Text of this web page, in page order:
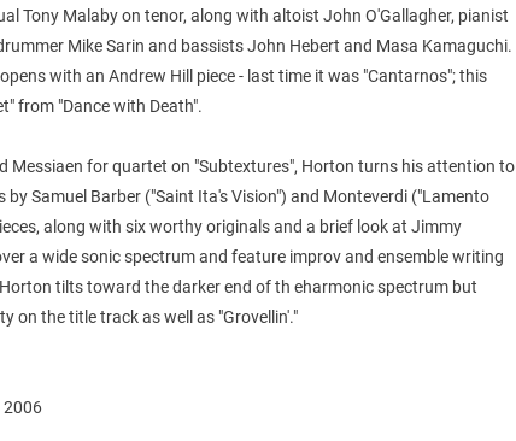
Tony Malaby on tenor, along with altoist John O'Gallagher, pianist
Mike Sarin and bassists John Hebert and Masa Kamaguchi.
with an Andrew Hill piece - last time it was "Cantarnos"; this
from "Dance with Death".
Messiaen for quartet on "Subtextures", Horton turns his attention to
by Samuel Barber ("Saint Ita's Vision") and Monteverdi ("Lamento
along with six worthy originals and a brief look at Jimmy
a wide sonic spectrum and feature improv and ensemble writing
tilts toward the darker end of th eharmonic spectrum but
on the title track as well as "Grovellin'."
2006